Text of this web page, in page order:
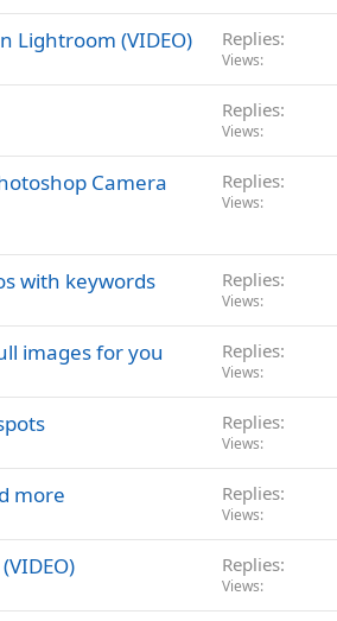
Lightroom (VIDEO) Replies
Views
Replies
Views
Camera
Replies
Views
with keywords Replies
Views
images for you Replies
Views
Replies
Views
more Replies
Views
Replies
Views